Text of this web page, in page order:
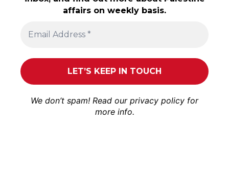
affairs on weekly basis.
We don’t spam! Read our privacy policy for
more info.